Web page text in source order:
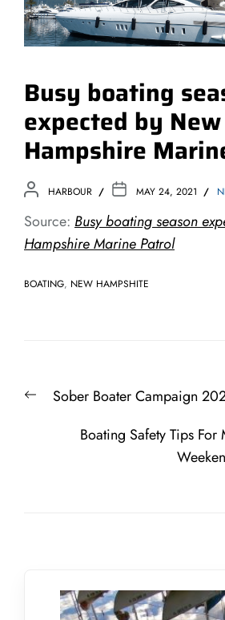
Busy boating
expected by New
Hampshire
HARBOUR MAY 24, 2021
Source: Busy boating season
Hampshire Marine Patrol
BOATING, NEW HAMPSHITE
navigation
PreviousSober Boater Campaign
Boating Safety Tips